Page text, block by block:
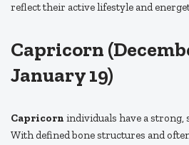
reflect their active lifestyle and
Capricorn
January 19)
Capricorn individuals have a strong,
With defined bone structures and